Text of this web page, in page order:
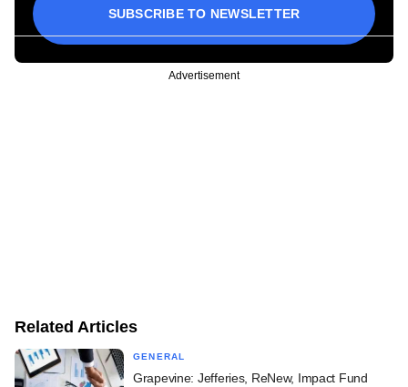
SUBSCRIBE TO NEWSLETTER
Advertisement
Related Articles
GENERAL
Grapevine: Jefferies, ReNew, Impact Fund